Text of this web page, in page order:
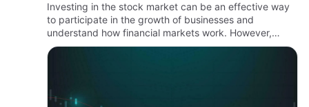
Investing in the stock market can be an effective way
to participate in the growth of businesses and
understand how financial markets work. However,
successful investing is not based on guessing price
movements or follo…